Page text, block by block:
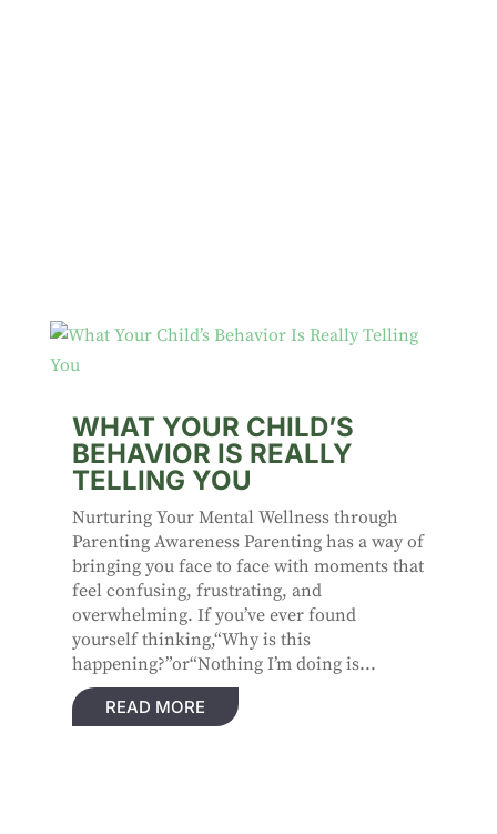
WHAT YOUR CHILD’S
BEHAVIOR IS REALLY
TELLING YOU
Nurturing Your Mental Wellness through
Parenting Awareness Parenting has a way of
bringing you face to face with moments that
feel confusing, frustrating, and
overwhelming. If you’ve ever found
yourself thinking,“Why is this
happening?”or“Nothing I’m doing is...
READ MORE